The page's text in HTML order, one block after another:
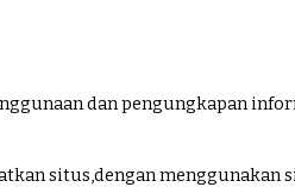
dan pengungkapan
situs,dengan menggunakan